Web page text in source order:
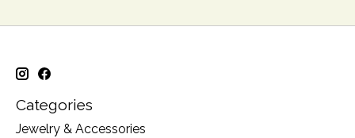
Categories
Jewelry & Accessories